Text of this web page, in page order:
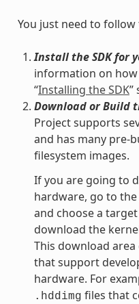
You just need to
Install the SDK for
information on how
“Installing the SDK”
Download or Build
Project supports
and has many pre-
filesystem images.
If you are going to
hardware, go to the
and choose a
download the
This download
that support
hardware. For
.hddimg files that